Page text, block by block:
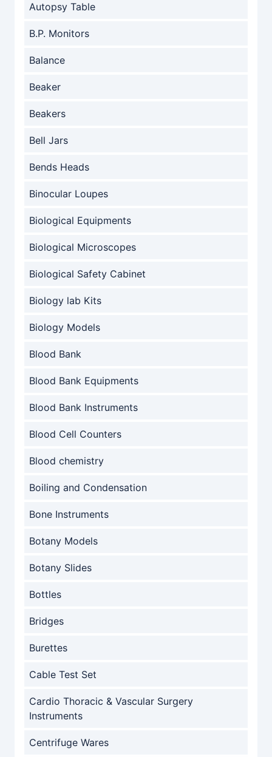
Autopsy Table
B.P. Monitors
Balance
Beaker
Beakers
Bell Jars
Bends Heads
Binocular Loupes
Biological Equipments
Biological Microscopes
Biological Safety Cabinet
Biology lab Kits
Biology Models
Blood Bank
Blood Bank Equipments
Blood Bank Instruments
Blood Cell Counters
Blood chemistry
Boiling and Condensation
Bone Instruments
Botany Models
Botany Slides
Bottles
Bridges
Burettes
Cable Test Set
Cardio Thoracic & Vascular Surgery
Instruments
Centrifuge Wares